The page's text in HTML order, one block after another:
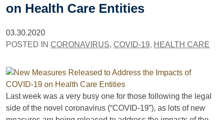
on Health Care Entities
03.30.2020
POSTED IN CORONAVIRUS, COVID-19, HEALTH CARE
Last week was a very busy one for those following the legal
side of the novel coronavirus (“COVID-19”), as lots of new